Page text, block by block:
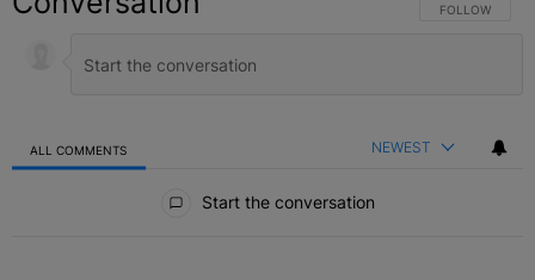
FOLLOW THIS
FOLLOW
ALL COMMENTS NEWEST
Start the conversation